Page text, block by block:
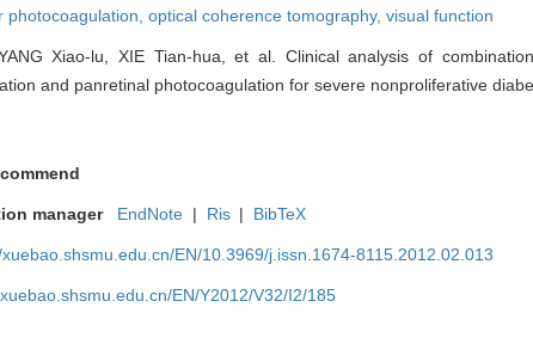
photocoagulation, optical coherence tomography, visual function
Xiao-lu, XIE Tian-hua, et al. Clinical analysis of
and panretinal photocoagulation for severe nonproliferative
manager EndNote | Ris | BibTeX
EN/10.3969/j.issn.1674-8115.2012.02.013
EN/Y2012/V32/I2/185